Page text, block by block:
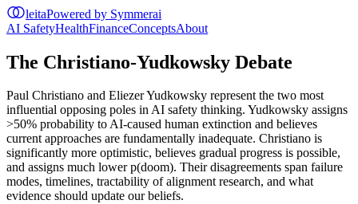
leitaPowered by Symmerai
AI SafetyHealthFinanceConceptsAbout
The Christiano-Yudkowsky Debate
Paul Christiano and Eliezer Yudkowsky represent the two most
influential opposing poles in AI safety thinking. Yudkowsky assigns
>50% probability to AI-caused human extinction and believes
current approaches are fundamentally inadequate. Christiano is
significantly more optimistic, believes gradual progress is possible,
and assigns much lower p(doom). Their disagreements span failure
modes, timelines, tractability of alignment research, and what
evidence should update our beliefs.